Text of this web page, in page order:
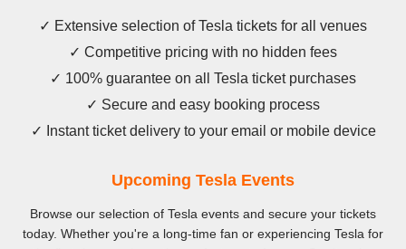
✓ Extensive selection of Tesla tickets for all venues
✓ Competitive pricing with no hidden fees
✓ 100% guarantee on all Tesla ticket purchases
✓ Secure and easy booking process
✓ Instant ticket delivery to your email or mobile device
Upcoming Tesla Events
Browse our selection of Tesla events and secure your tickets
today. Whether you're a long-time fan or experiencing Tesla for